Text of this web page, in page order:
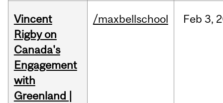
Vincent
Rigby on
Canada's
Engagement
with
Greenland |
/maxbellschool Feb 3,